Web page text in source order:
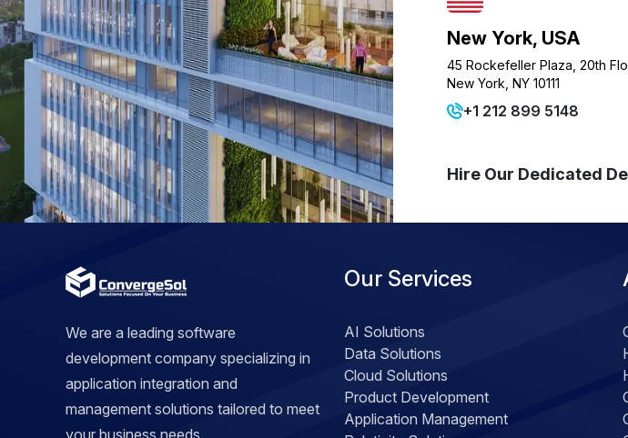
New York, USA
45 Rockefeller Plaza, 20th
New York, NY 10111
+1 212 899 5148
Hire Our Dedicated
We are a leading software
development company specializing in
application integration and
management solutions tailored to meet
your business needs.
Our Services
AI Solutions
Data Solutions
Cloud Solutions
Product Development
Application Management